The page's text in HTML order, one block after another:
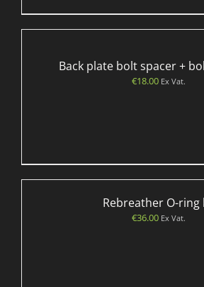
Back plate bolt spacer +
€18.00 Ex Vat.
Rebreather O-ring
€36.00 Ex Vat.